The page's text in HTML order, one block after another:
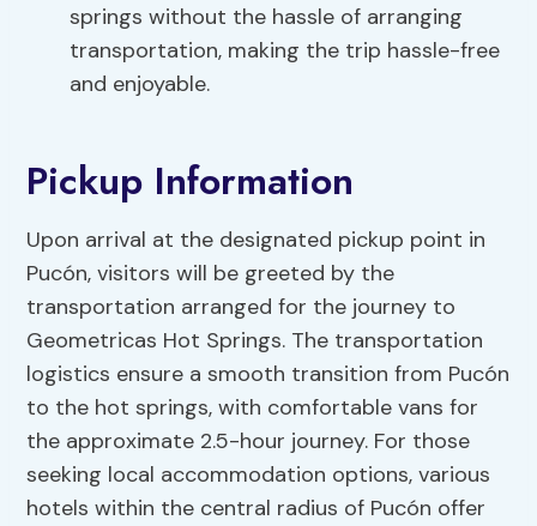
springs without the hassle of arranging
transportation, making the trip hassle-free
and enjoyable.
Pickup Information
Upon arrival at the designated pickup point in
Pucón, visitors will be greeted by the
transportation arranged for the journey to
Geometricas Hot Springs. The transportation
logistics ensure a smooth transition from Pucón
to the hot springs, with comfortable vans for
the approximate 2.5-hour journey. For those
seeking local accommodation options, various
hotels within the central radius of Pucón offer